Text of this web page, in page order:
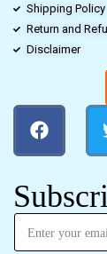
Shipping Policy
Return and
Disclaimer